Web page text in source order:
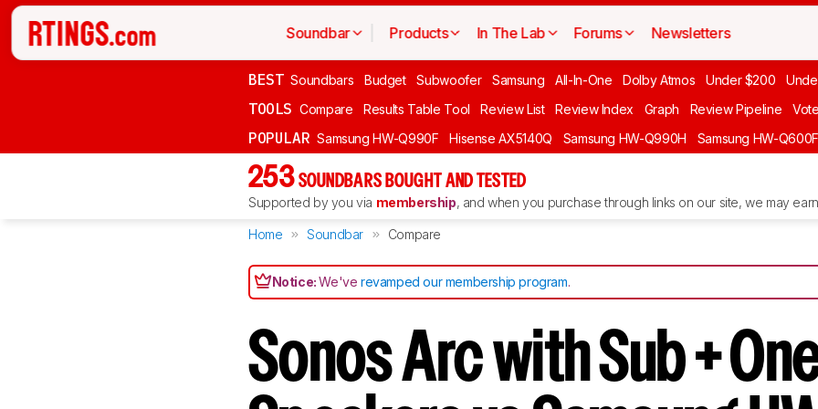
Soundbar Products In The Lab Forums Newsletters
BEST Soundbars Budget Subwoofer Samsung All-In-One Dolby Atmos Under $200
TOOLS Compare Results Table Tool Review List Review Index Graph Review Pipeline Vote
POPULAR Samsung HW-Q990F Hisense AX5140Q Samsung HW-Q990H Samsung HW-Q600F
253 SOUNDBARS BOUGHT AND TESTED
Supported by you via membership, and when you purchase through links on our site, we may
Home Soundbar Compare
Notice:We'verevamped our membership program.
Sonos Arc with Sub +